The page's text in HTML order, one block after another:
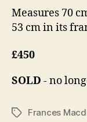
Measures 70
53 cm in its
£450
SOLD - no
TagsFrances